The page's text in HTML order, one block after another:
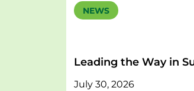
NEWS
Leading the Way in
July 30, 2026